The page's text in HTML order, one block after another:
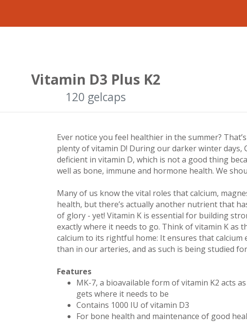
Vitamin D3 Plus K2
120 gelcaps
Ever notice you feel healthier in the summer?
plenty of vitamin D! During our darker winter days,
deficient in vitamin D, which is not a good thing
well as bone, immune and hormone health. We
Many of us know the vital roles that calcium,
health, but there’s actually another nutrient that
of glory - yet! Vitamin K is essential for building
exactly where it needs to go. Think of vitamin K as
calcium to its rightful home: It ensures that
than in our arteries, and as such is being studied
Features
MK-7, a bioavailable form of vitamin K2 acts
gets where it needs to be
Contains 1000 IU of vitamin D3
For bone health and maintenance of good